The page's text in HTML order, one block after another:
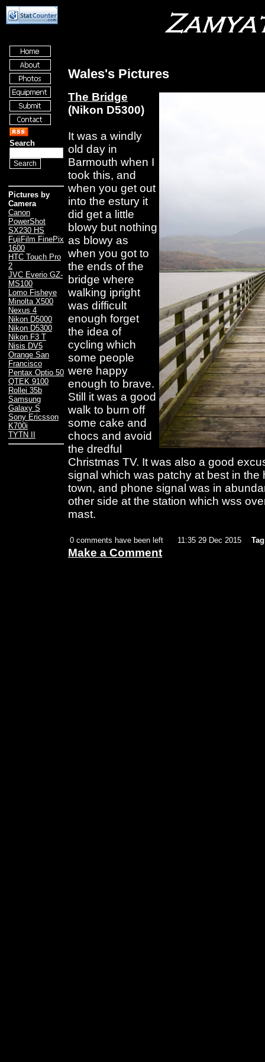
Search
Pictures by
Camera
Canon
PowerShot
SX230 HS
FujiFilm FinePix
1600
HTC Touch Pro
2
JVC Everio GZ-
MS100
Lomo Fisheye
Minolta X500
Nexus 4
Nikon D5000
Nikon D5300
Nikon F3 T
Nisis DV5
Orange San
Francisco
Pentax Optio 50
QTEK 9100
Rollei 35b
Samsung
Galaxy S
Sony Ericsson
K700i
TYTN II
Wales's Pictures
The Bridge
(Nikon D5300)
It was a windly
old day in
Barmouth when I
took this, and
when you get out
into the estury it
did get a little
blowy but nothing
as blowy as
when you got to
the ends of the
bridge where
walking ipright
was difficult
enough forget
the idea of
cycling which
some people
were happy
enough to brave.
Still it was a good
walk to burn off
some cake and
chocs and avoid
the dredful
Christmas TV. It was also a good
signal which was patchy at best in the
town, and phone signal was in
other side at the station which wss
mast.
0 comments have been left 11:35 29 Dec 2015
Make a Comment